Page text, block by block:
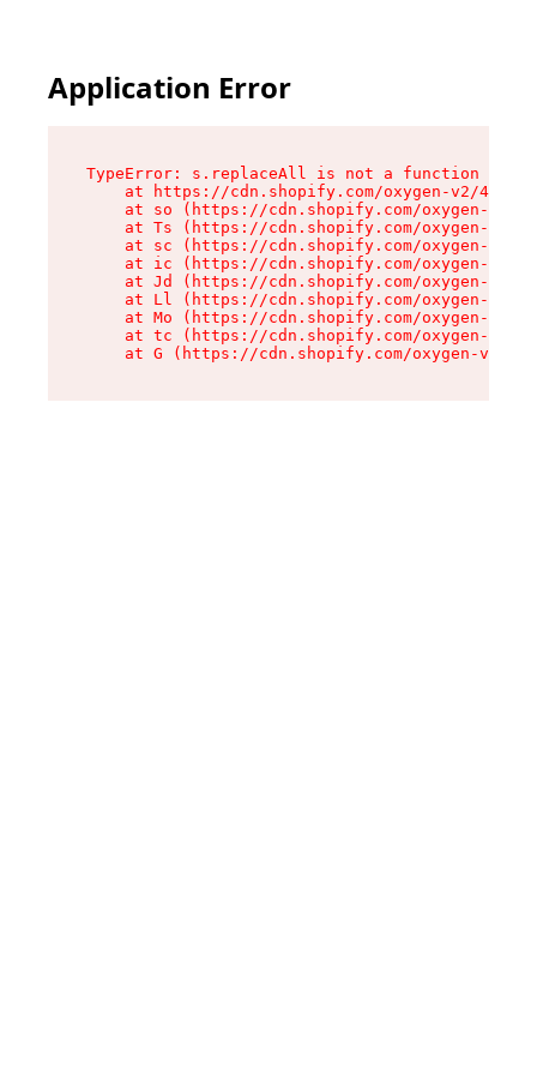
Application Error
TypeError: s.replaceAll is not a function
at https://cdn.shopify.com/oxygen-v2/
at so (https://cdn.shopify.com/oxygen-v2/
at Ts (https://cdn.shopify.com/oxygen-v2/
at sc (https://cdn.shopify.com/oxygen-v2/
at ic (https://cdn.shopify.com/oxygen-v2/
at Jd (https://cdn.shopify.com/oxygen-v2/
at Ll (https://cdn.shopify.com/oxygen-v2/
at Mo (https://cdn.shopify.com/oxygen-v2/
at tc (https://cdn.shopify.com/oxygen-v2/
at G (https://cdn.shopify.com/oxygen-v2/